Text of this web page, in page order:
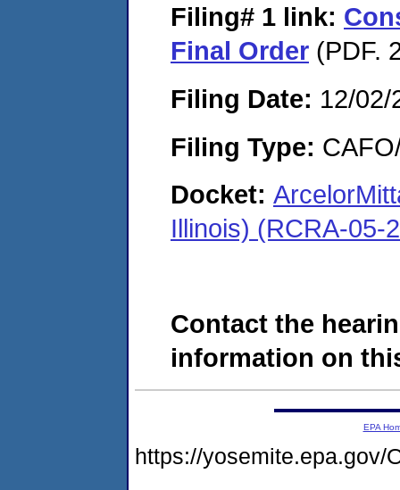
Filing# 1 link:
Final Order (PDF.
Filing Date: 12/02/
Filing Type:
Docket:
Illinois) (RCRA-05-
Contact the
information on
EPA
https://yosemite.epa.gov/